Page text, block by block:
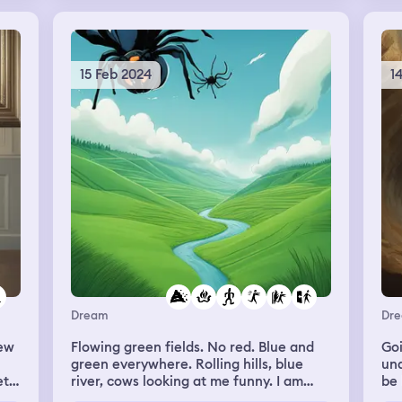
I
15 Feb 2024
Dream
Flowing green fields. No red. Blue and
green everywhere. Rolling hills, blue
river, cows looking at me funny. I am
be